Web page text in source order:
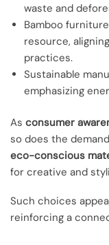
waste and
Bamboo
resource,
practices.
Sustainable
emphasizing
As consumer
so does the
eco-conscious
for creative and
Such choices
reinforcing a